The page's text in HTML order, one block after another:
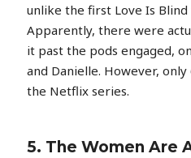
unlike the first Love Is
Apparently, there were
it past the pods engaged,
and Danielle. However,
the Netflix series.
5. The Women Are